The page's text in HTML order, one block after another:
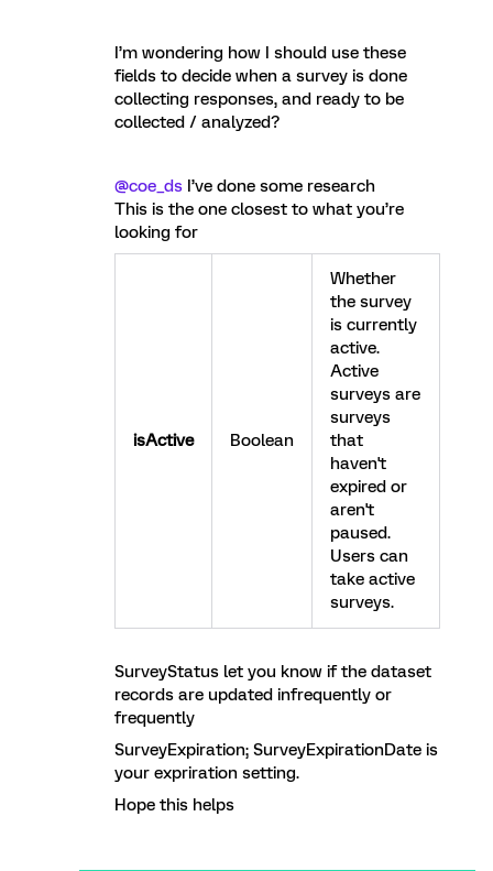
I’m wondering how I should use these
fields to decide when a survey is done
collecting responses, and ready to be
collected / analyzed?
@coe_ds I’ve done some research
This is the one closest to what you’re
looking for
isActive Boolean
Whether
the survey
is currently
active.
Active
surveys are
surveys
that
haven't
expired or
aren't
paused.
Users can
take active
surveys.
SurveyStatus let you know if the dataset
records are updated infrequently or
frequently
SurveyExpiration; SurveyExpirationDate is
your expriration setting.
Hope this helps